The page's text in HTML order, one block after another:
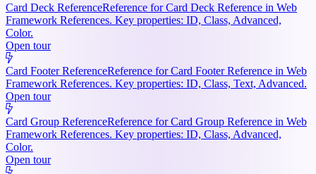
Card Deck ReferenceReference for Card Deck Reference in Web
Framework References. Key properties: ID, Class, Advanced,
Color.
Open tour
Card Footer ReferenceReference for Card Footer Reference in Web
Framework References. Key properties: ID, Class, Text, Advanced.
Open tour
Card Group ReferenceReference for Card Group Reference in Web
Framework References. Key properties: ID, Class, Advanced,
Color.
Open tour